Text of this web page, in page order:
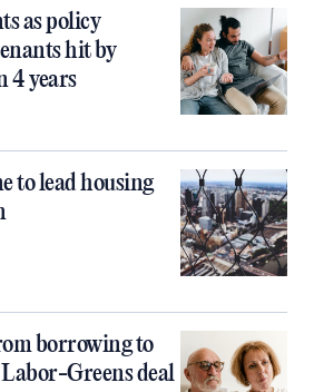
as policy
hit by
4 years
to lead housing
borrowing to
Greens deal